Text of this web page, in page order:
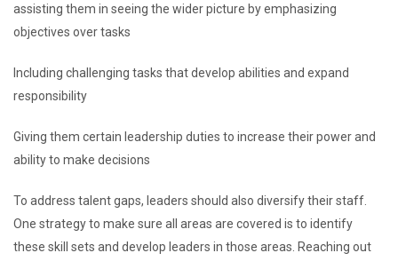
assisting them in seeing the wider picture by emphasizing
objectives over tasks
Including challenging tasks that develop abilities and expand
responsibility
Giving them certain leadership duties to increase their power and
ability to make decisions
To address talent gaps, leaders should also diversify their staff.
One strategy to make sure all areas are covered is to identify
these skill sets and develop leaders in those areas. Reaching out